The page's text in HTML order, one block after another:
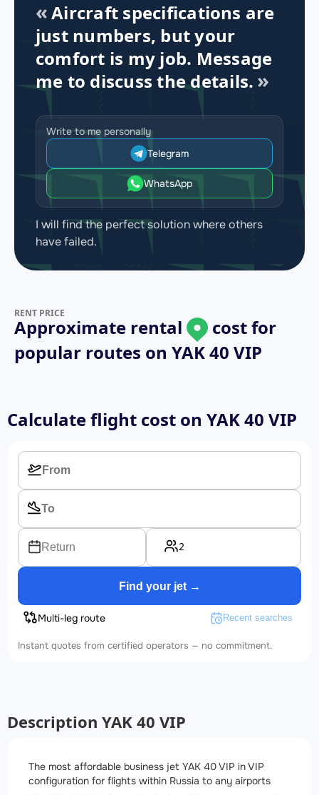
Aircraft specifications are
just numbers, but your
comfort is my job. Message
me to discuss the details.
Write to me personally
Telegram
WhatsApp
I will find the perfect solution where others
have failed.
RENT PRICE
Approximate rental
cost for
popular routes on YAK 40 VIP
Calculate flight cost on YAK 40 VIP
Return 2
Find your jet →
Multi-leg route Recent searches
Instant quotes from certified operators — no commitment.
Description YAK 40 VIP
The most affordable business jet YAK 40 VIP in VIP
configuration for flights within Russia to any airports